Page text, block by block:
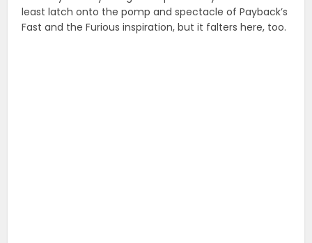
least latch onto the pomp and spectacle of Payback’s
Fast and the Furious inspiration, but it falters here, too.